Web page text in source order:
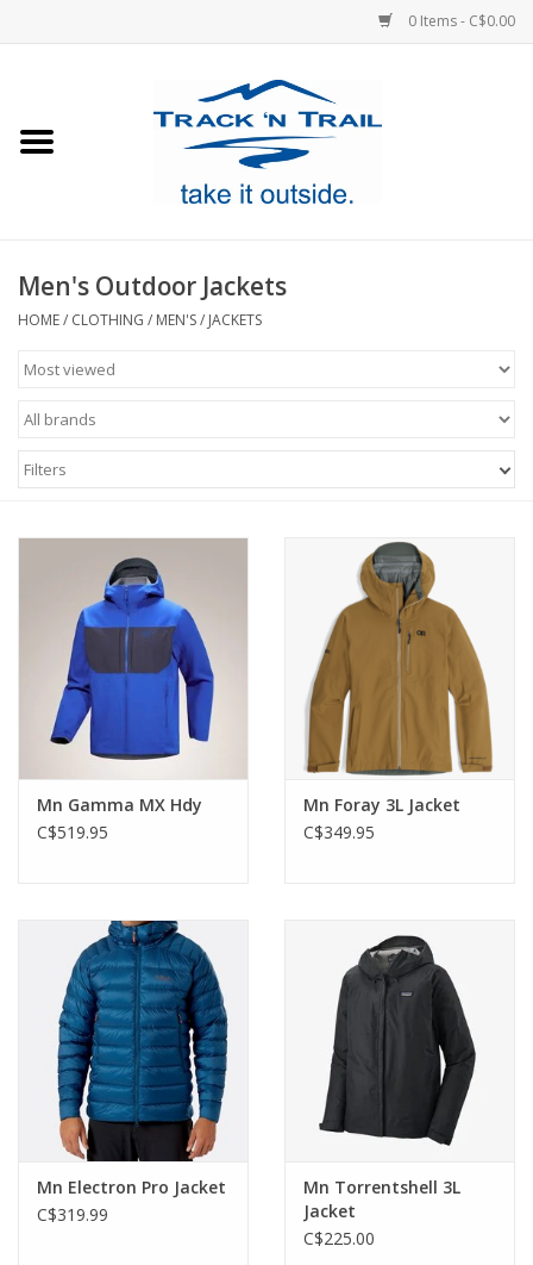
0 Items - C$0.00
Footwear
Sale
GiftCard
Men's Outdoor Jackets
HOME/ CLOTHING / MEN'S/ JACKETS
Filters
Mn Gamma MX Hdy
C$519.95
Mn Foray 3L Jacket
C$349.95
Mn Electron Pro Jacket
C$319.99
Mn Torrentshell 3L
Jacket
C$225.00